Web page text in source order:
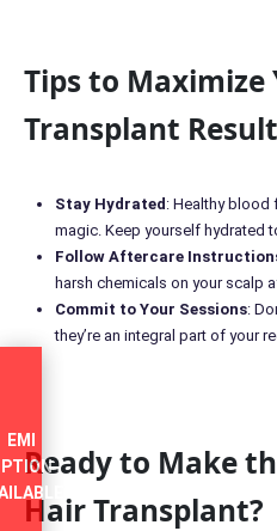
EMI
Tips to Maximize
Transplant
Stay Hydrated: Healthy blood
magic. Keep yourself hydrated
Follow Aftercare
harsh chemicals on your scalp
Commit to Your Sessions:
they’re an integral part of your
Ready to Make
Hair Transplant?